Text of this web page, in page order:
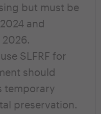
but must be
and
SLFRF for
should
temporary
preservation.